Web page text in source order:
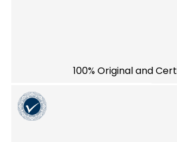
100% Original and